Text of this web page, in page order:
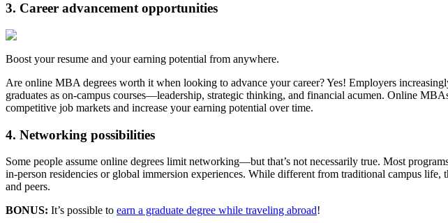
3. Career advancement opportunities
Boost your resume and your earning potential from anywhere.
Are online MBA degrees worth it when looking to advance your career? Yes! Employers
graduates as on-campus courses—leadership, strategic thinking, and financial acumen. Online
competitive job markets and increase your earning potential over time.
4. Networking possibilities
Some people assume online degrees limit networking—but that’s not necessarily true. Most
in-person residencies or global immersion experiences. While different from traditional campus
and peers.
BONUS: It’s possible to earn a graduate degree while traveling abroad!